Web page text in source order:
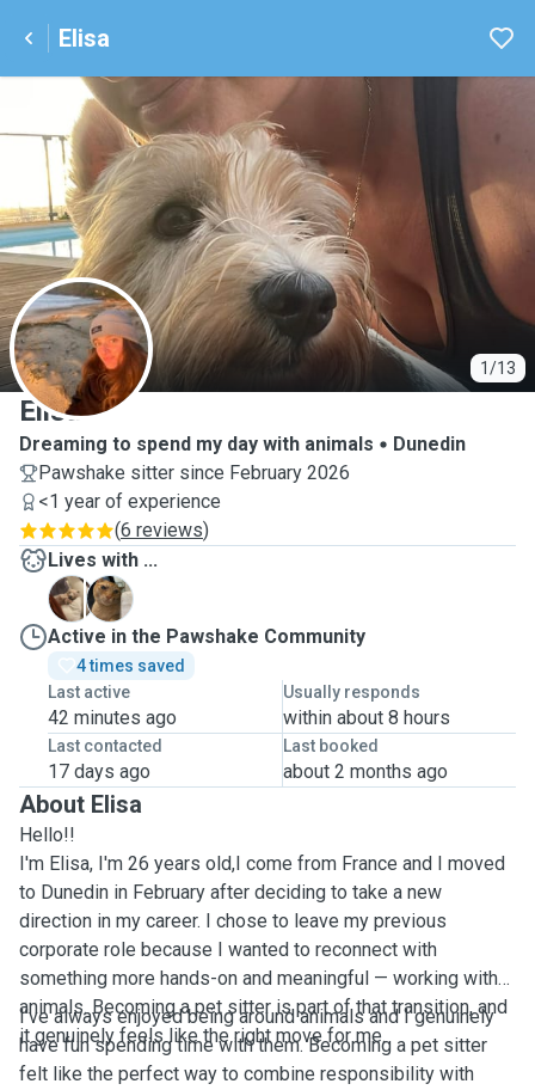
Elisa
1/13
E
Elisa
Dreaming to spend my day with animals
Dunedin
Pawshake sitter since February 2026
<1 year of experience
(6 reviews)
Lives with ...
B
T
Active in the Pawshake Community
4 times saved
Last active
42 minutes ago
Usually responds
within about 8 hours
Last contacted
17 days ago
Last booked
about 2 months ago
About Elisa
Hello!!
I'm Elisa, I'm 26 years old,I come from France and I moved
to Dunedin in February after deciding to take a new
direction in my career. I chose to leave my previous
corporate role because I wanted to reconnect with
something more hands-on and meaningful — working with
animals. Becoming a pet sitter is part of that transition, and
it genuinely feels like the right move for me.
I’ve always enjoyed being around animals and I genuinely
have fun spending time with them. Becoming a pet sitter
felt like the perfect way to combine responsibility with